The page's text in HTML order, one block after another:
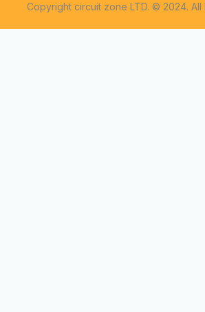
Copyright circuit zone LTD. © 2024. All